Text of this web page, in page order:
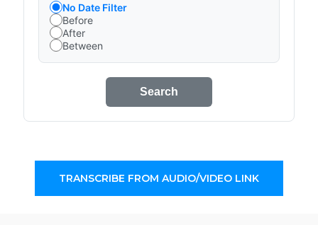
No Date Filter
Before
After
Between
Search
TRANSCRIBE FROM AUDIO/VIDEO LINK